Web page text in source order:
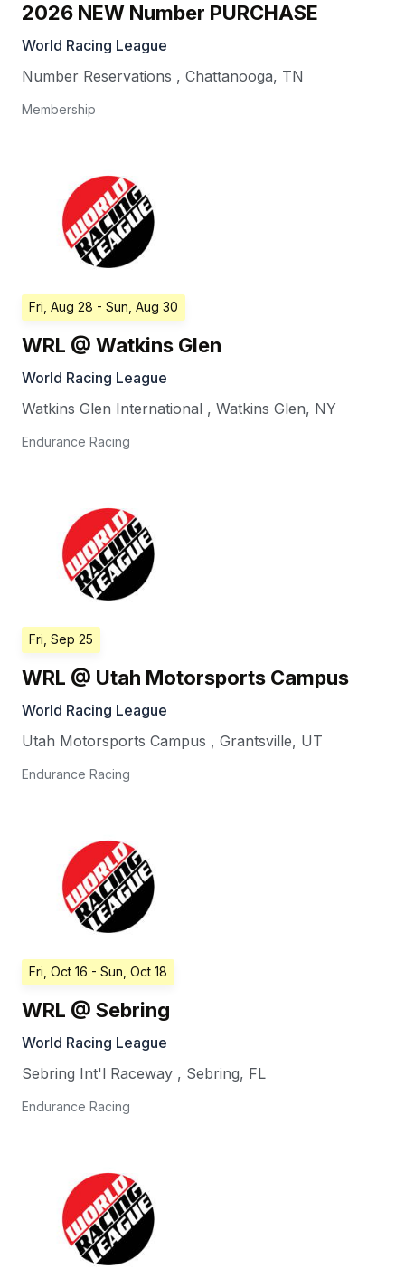
2026 NEW Number PURCHASE
World Racing League
Number Reservations , Chattanooga, TN
Membership
Fri, Aug 28 - Sun, Aug 30
WRL @ Watkins Glen
World Racing League
Watkins Glen International , Watkins Glen, NY
Endurance Racing
Fri, Sep 25
WRL @ Utah Motorsports Campus
World Racing League
Utah Motorsports Campus , Grantsville, UT
Endurance Racing
Fri, Oct 16 - Sun, Oct 18
WRL @ Sebring
World Racing League
Sebring Int'l Raceway , Sebring, FL
Endurance Racing